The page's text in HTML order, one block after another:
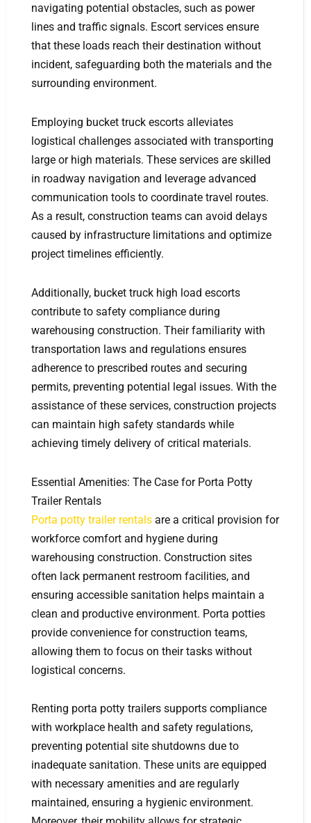
navigating potential obstacles, such as power
lines and traffic signals. Escort services ensure
that these loads reach their destination without
incident, safeguarding both the materials and the
surrounding environment.
Employing bucket truck escorts alleviates
logistical challenges associated with transporting
large or high materials. These services are skilled
in roadway navigation and leverage advanced
communication tools to coordinate travel routes.
As a result, construction teams can avoid delays
caused by infrastructure limitations and optimize
project timelines efficiently.
Additionally, bucket truck high load escorts
contribute to safety compliance during
warehousing construction. Their familiarity with
transportation laws and regulations ensures
adherence to prescribed routes and securing
permits, preventing potential legal issues. With the
assistance of these services, construction projects
can maintain high safety standards while
achieving timely delivery of critical materials.
Essential Amenities: The Case for Porta Potty
Trailer Rentals
Porta potty trailer rentals are a critical provision for
workforce comfort and hygiene during
warehousing construction. Construction sites
often lack permanent restroom facilities, and
ensuring accessible sanitation helps maintain a
clean and productive environment. Porta potties
provide convenience for construction teams,
allowing them to focus on their tasks without
logistical concerns.
Renting porta potty trailers supports compliance
with workplace health and safety regulations,
preventing potential site shutdowns due to
inadequate sanitation. These units are equipped
with necessary amenities and are regularly
maintained, ensuring a hygienic environment.